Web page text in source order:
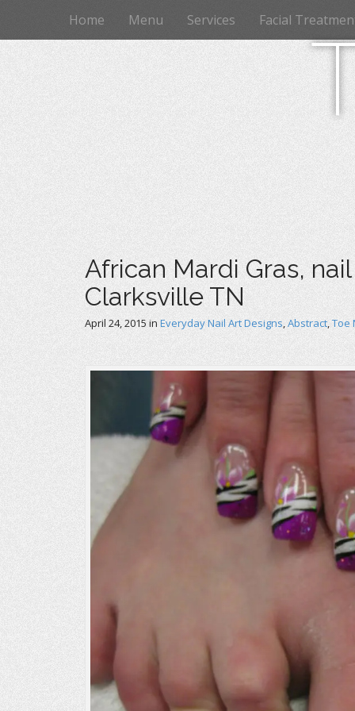
n
u
i
o
Home Menu Services Facial
African Mardi Gras,
Clarksville TN
April 24, 2015 in Everyday Nail Art Designs,Abstract,Toe